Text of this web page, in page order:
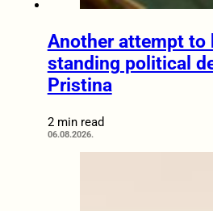
Another attempt to
standing political
Pristina
2 min read
06.08.2026.